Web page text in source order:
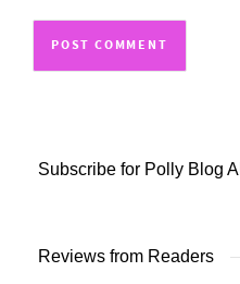
Subscribe for Polly Blog
Reviews from Readers